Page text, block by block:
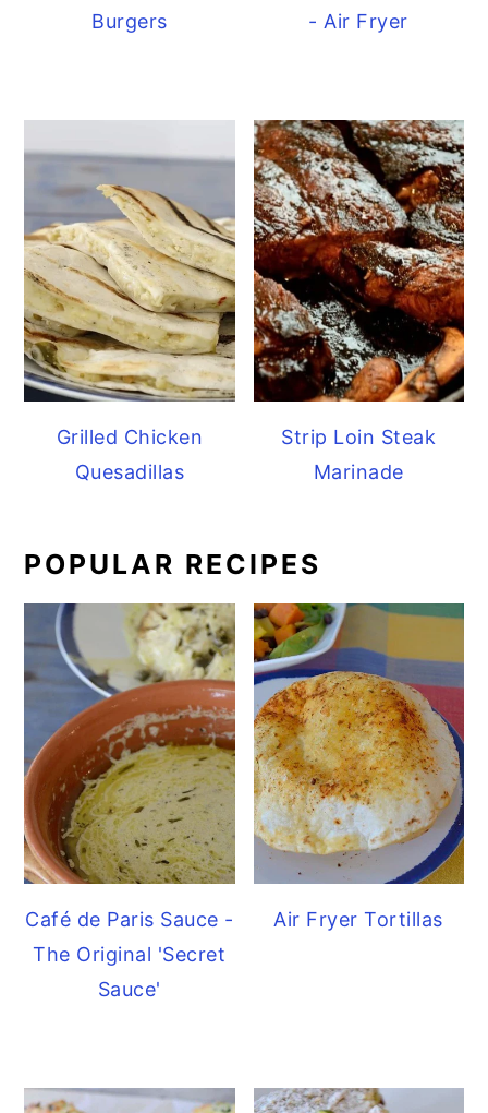
Burgers
- Air Fryer
Grilled Chicken
Quesadillas
Strip Loin Steak
Marinade
POPULAR RECIPES
Café de Paris Sauce -
The Original 'Secret
Sauce'
Air Fryer Tortillas